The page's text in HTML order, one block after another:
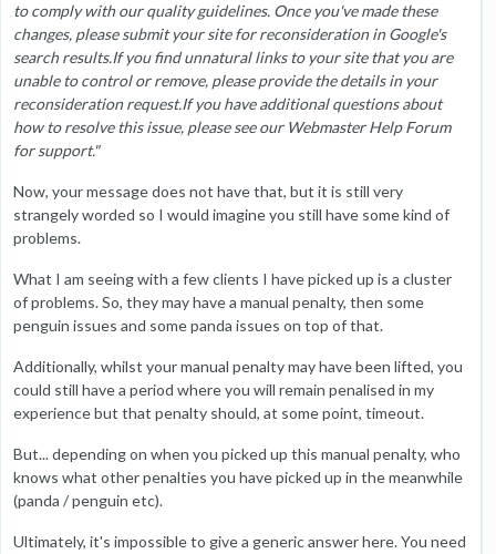
to comply with our quality guidelines. Once you've made these
changes, please submit your site for reconsideration in Google's
search results.If you find unnatural links to your site that you are
unable to control or remove, please provide the details in your
reconsideration request.If you have additional questions about
how to resolve this issue, please see our Webmaster Help Forum
for support."
Now, your message does not have that, but it is still very
strangely worded so I would imagine you still have some kind of
problems.
What I am seeing with a few clients I have picked up is a cluster
of problems. So, they may have a manual penalty, then some
penguin issues and some panda issues on top of that.
Additionally, whilst your manual penalty may have been lifted, you
could still have a period where you will remain penalised in my
experience but that penalty should, at some point, timeout.
But... depending on when you picked up this manual penalty, who
knows what other penalties you have picked up in the meanwhile
(panda / penguin etc).
Ultimately, it's impossible to give a generic answer here. You need